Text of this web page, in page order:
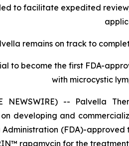
to facilitate expedited
remains on track to
to become the first FDA-
with microcystic
NEWSWIRE) -- Palvella
developing and
Administration (FDA)-
rapamycin for the